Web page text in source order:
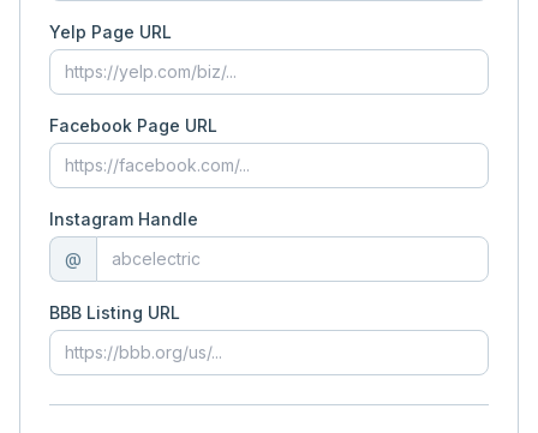
Yelp Page URL
Facebook Page URL
Instagram Handle
@
BBB Listing URL